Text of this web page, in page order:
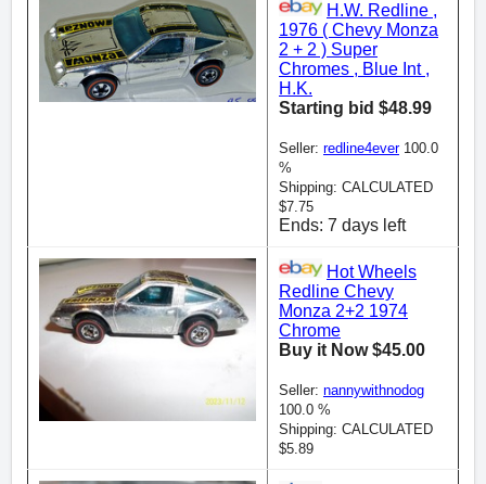
H.W. Redline ,
1976 ( Chevy Monza
2 + 2 ) Super
Chromes , Blue Int ,
H.K.
Starting bid $48.99
Seller: redline4ever100.0
%
Shipping: CALCULATED
$7.75
Ends: 7 days left
Hot Wheels
Redline Chevy
Monza 2+2 1974
Chrome
Buy it Now $45.00
Seller: nannywithnodog
100.0 %
Shipping: CALCULATED
$5.89